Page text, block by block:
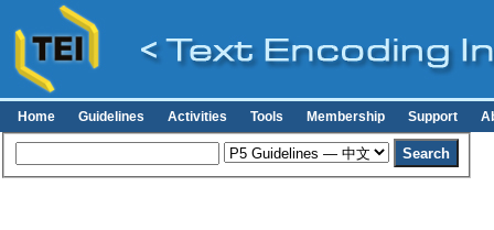
Home Guidelines Activities Tools Membership Support